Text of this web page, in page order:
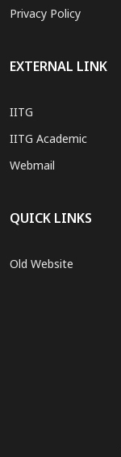
Privacy Policy
EXTERNAL LINK
IITG
IITG Academic
Webmail
QUICK LINKS
Old Website